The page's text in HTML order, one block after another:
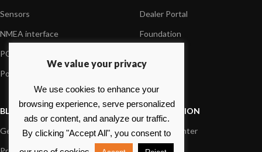
Sensors
NMEA interface
PC on board
Portable navigation
Dealer Portal
Foundation
BLOG
General News
INFORMATION
Support Center
We value your privacy
We use cookies to enhance your
browsing experience, serve personalized
ads or content, and analyze our traffic.
By clicking "Accept All", you consent to